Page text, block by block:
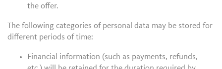
the offer.
The following categories of personal data may be stored for
different periods of time:
Financial information (such as payments, refunds,